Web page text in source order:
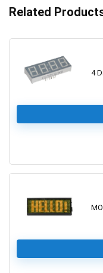
Related
4